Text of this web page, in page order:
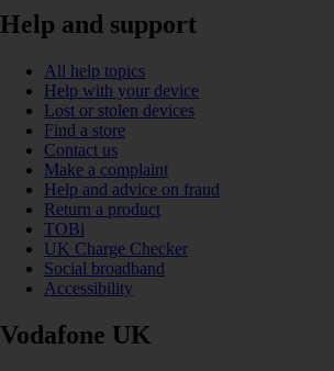
Help and support
All help topics
Help with your device
Lost or stolen devices
Find a store
Contact us
Make a complaint
Help and advice on fraud
Return a product
TOBi
UK Charge Checker
Social broadband
Accessibility
Vodafone UK